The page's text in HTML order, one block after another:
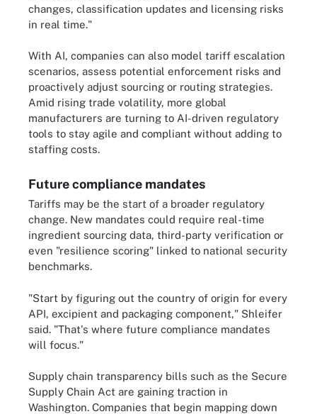
changes, classification updates and licensing risks
in real time."
With AI, companies can also model tariff escalation
scenarios, assess potential enforcement risks and
proactively adjust sourcing or routing strategies.
Amid rising trade volatility, more global
manufacturers are turning to AI-driven regulatory
tools to stay agile and compliant without adding to
staffing costs.
Future compliance mandates
Tariffs may be the start of a broader regulatory
change. New mandates could require real-time
ingredient sourcing data, third-party verification or
even "resilience scoring" linked to national security
benchmarks.
"Start by figuring out the country of origin for every
API, excipient and packaging component," Shleifer
said. "That's where future compliance mandates
will focus."
Supply chain transparency bills such as the Secure
Supply Chain Act are gaining traction in
Washington. Companies that begin mapping down